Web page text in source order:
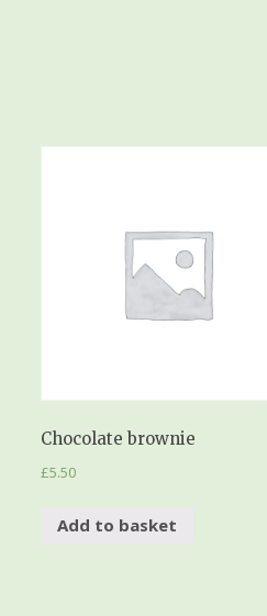
Chocolate brownie
£5.50
Add to basket